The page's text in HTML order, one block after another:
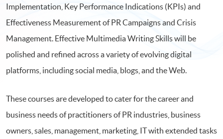
Implementation, Key Performance Indications (KPIs) and
Effectiveness Measurement of PR Campaigns and Crisis
Management. Effective Multimedia Writing Skills will be
polished and refined across a variety of evolving digital
platforms, including social media, blogs, and the Web.
These courses are developed to cater for the career and
business needs of practitioners of PR industries, business
owners, sales, management, marketing, IT with extended tasks